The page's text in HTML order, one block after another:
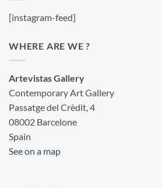
[instagram-feed]
WHERE ARE WE ?
Artevistas Gallery
Contemporary Art Gallery
Passatge del Crèdit, 4
08002 Barcelone
Spain
See on a map